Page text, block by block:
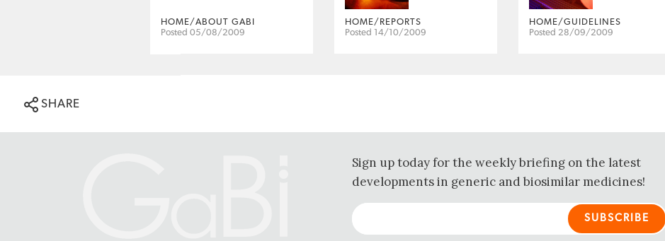
HOME/ABOUT GABI
Posted 05/08/2009
HOME/REPORTS
Posted 14/10/2009
HOME/GUIDELINES
Posted 28/09/2009
SHARE
Sign up today for the weekly briefing on the latest
developments in generic and biosimilar medicines!